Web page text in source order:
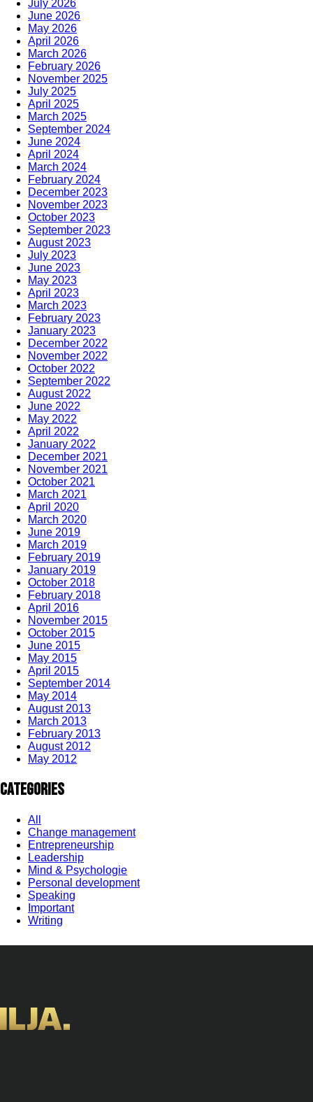
July 2026
June 2026
May 2026
April 2026
March 2026
February 2026
November 2025
July 2025
April 2025
March 2025
September 2024
June 2024
April 2024
March 2024
February 2024
December 2023
November 2023
October 2023
September 2023
August 2023
July 2023
June 2023
May 2023
April 2023
March 2023
February 2023
January 2023
December 2022
November 2022
October 2022
September 2022
August 2022
June 2022
May 2022
April 2022
January 2022
December 2021
November 2021
October 2021
March 2021
April 2020
March 2020
June 2019
March 2019
February 2019
January 2019
October 2018
February 2018
April 2016
November 2015
October 2015
June 2015
May 2015
April 2015
September 2014
May 2014
August 2013
March 2013
February 2013
August 2012
May 2012
Categories
All
Change management
Entrepreneurship
Leadership
Mind & Psychologie
Personal development
Speaking
Important
Writing